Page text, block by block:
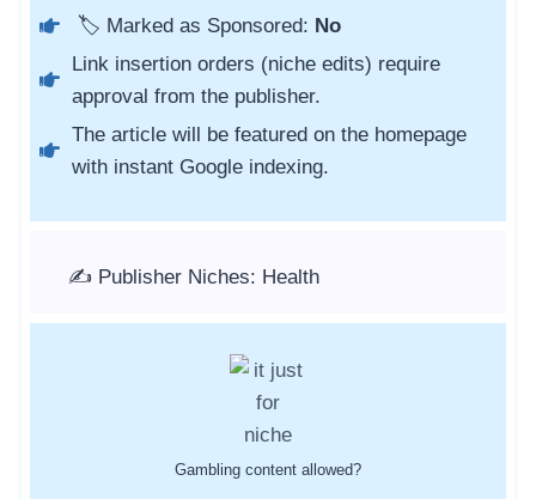
🏷️ Marked as Sponsored: No
Link insertion orders (niche edits) require
approval from the publisher.
The article will be featured on the homepage
with instant Google indexing.
✍️ Publisher Niches: Health
Gambling content allowed?